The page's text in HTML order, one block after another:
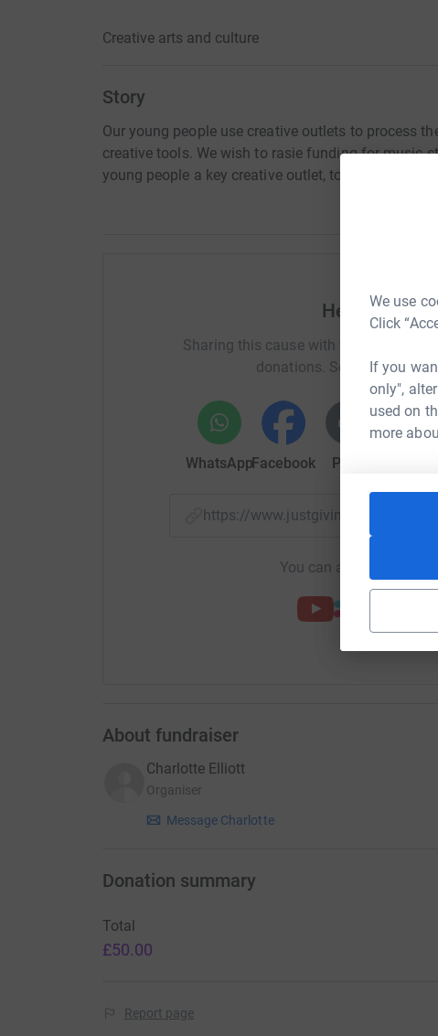
We use
Click
If you
only",
used on
more
Creative arts and culture
Story
Our young people use creative outlets to process
creative tools. We wish to rasie funding for music
young people a key creative outlet, to explore their
Help
Sharing this cause with your network
donations. Select a
WhatsAppFacebook Print
https://www.justgiving.com/
You can also help by
About fundraiser
Charlotte Elliott
Organiser
Message Charlotte
Donation summary
Total
£50.00
Report page